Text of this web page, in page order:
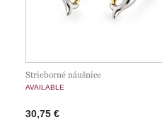
Strieborné náušnice
AVAILABLE
30,75 €